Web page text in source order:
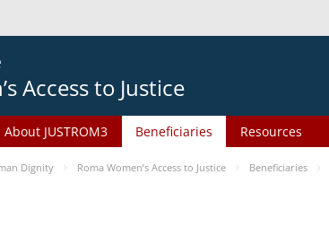
Access to Justice
About JUSTROM3 Beneficiaries Resources
Dignity Roma Women’s Access to Justice Beneficiaries